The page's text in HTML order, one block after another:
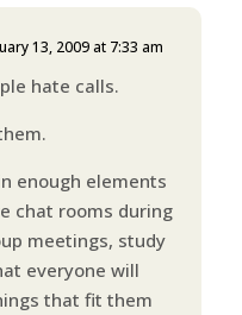
13, 2009 at 7:33 am
hate calls.
enough elements
chat rooms during
meetings, study
everyone will
that fit them